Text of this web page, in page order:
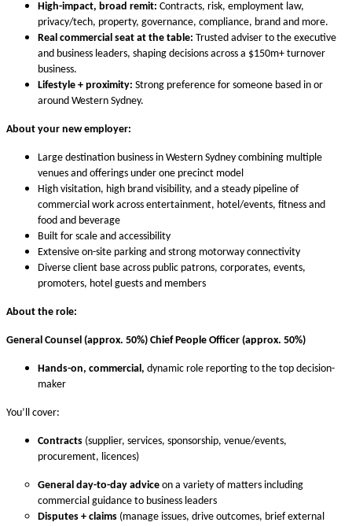
High-impact, broad remit: Contracts, risk, employment law,
privacy/tech, property, governance, compliance, brand and more.
Real commercial seat at the table: Trusted adviser to the executive
and business leaders, shaping decisions across a $150m+ turnover
business.
Lifestyle + proximity: Strong preference for someone based in or
around Western Sydney.
About your new employer:
Large destination business in Western Sydney combining multiple
venues and offerings under one precinct model
High visitation, high brand visibility, and a steady pipeline of
commercial work across entertainment, hotel/events, fitness and
food and beverage
Built for scale and accessibility
Extensive on-site parking and strong motorway connectivity
Diverse client base across public patrons, corporates, events,
promoters, hotel guests and members
About the role:
General Counsel (approx. 50%) Chief People Officer (approx. 50%)
Hands-on, commercial, dynamic role reporting to the top decision-
maker
You’ll cover:
Contracts (supplier, services, sponsorship, venue/events,
procurement, licences)
General day-to-day advice on a variety of matters including
commercial guidance to business leaders
Disputes + claims (manage issues, drive outcomes, brief external